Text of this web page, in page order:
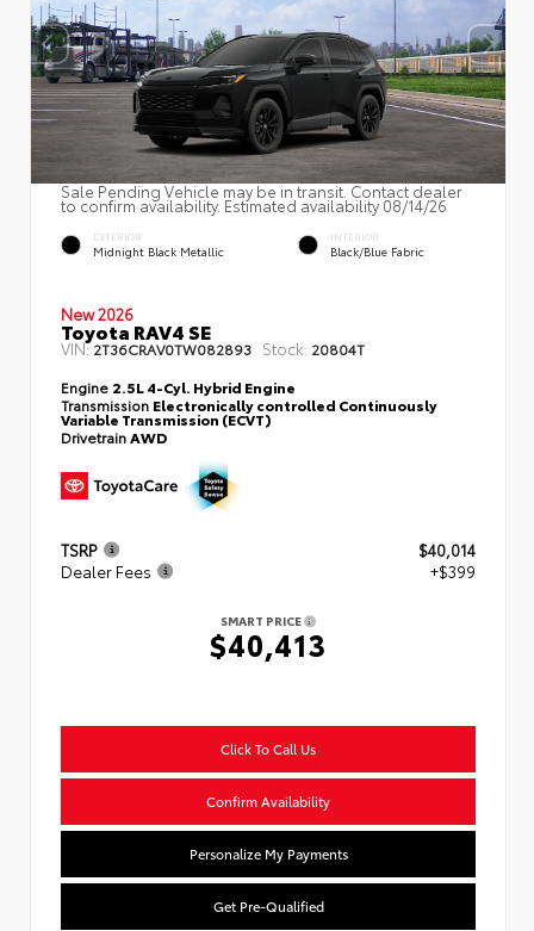
Sale Pending Vehicle may be in transit. Contact dealer
to confirm availability. Estimated availability 08/14/26
EXTERIOR
Midnight Black Metallic
INTERIOR
Black/Blue Fabric
New 2026
Toyota RAV4 SE
VIN:2T36CRAV0TW082893 Stock: 20804T
Engine 2.5L 4-Cyl. Hybrid Engine
Transmission Electronically controlled Continuously
Variable Transmission (ECVT)
DrivetrainAWD
TSRP
$40,014
Dealer Fees
+$399
SMART PRICE
$40,413
Click To Call Us
Confirm Availability
Personalize My Payments
Get Pre-Qualified